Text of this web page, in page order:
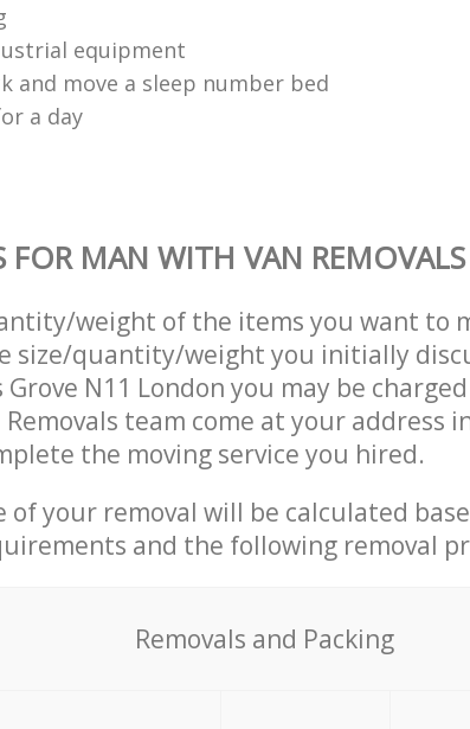
equipment
and move a sleep number bed
a day
FOR MAN WITH VAN REMOVALS
weight of the items you want to
size/quantity/weight you initially
N11 London you may be
team come at your address
the moving service you hired.
of your removal will be calculated
and the following removal
Removals and Packing